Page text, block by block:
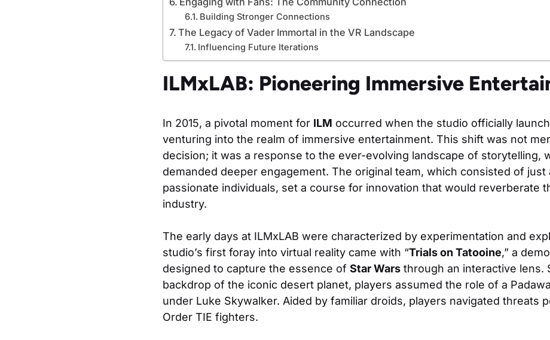
Building Stronger Connections
The Legacy of Vader Immortal in the VR Landscape
Influencing Future Iterations
ILMxLAB: Pioneering Immersive
In 2015, a pivotal moment for ILM occurred when the studio officially
venturing into the realm of immersive entertainment. This shift was not
decision; it was a response to the ever-evolving landscape of storytelling,
demanded deeper engagement. The original team, which consisted of just
passionate individuals, set a course for innovation that would reverberate
industry.
The early days at ILMxLAB were characterized by experimentation and
studio’s first foray into virtual reality came with “Trials on Tatooine,” a
designed to capture the essence of Star Wars through an interactive lens.
backdrop of the iconic desert planet, players assumed the role of a
under Luke Skywalker. Aided by familiar droids, players navigated threats
Order TIE fighters.